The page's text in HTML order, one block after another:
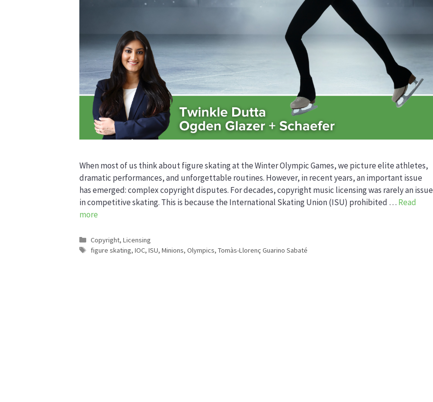
When most of us think about figure skating at the Winter Olympic Games, we picture elite athletes,
dramatic performances, and unforgettable routines. However, in recent years, an important issue
has emerged: complex copyright disputes. For decades, copyright music licensing was rarely an issue
in competitive skating. This is because the International Skating Union (ISU) prohibited … Read
more
Categories
Copyright,Licensing
Tags
figure skating,IOC,ISU,Minions,Olympics,Tomàs-Llorenç Guarino Sabaté